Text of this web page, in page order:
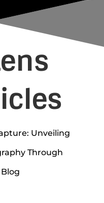
Unveiling
Through
Blog